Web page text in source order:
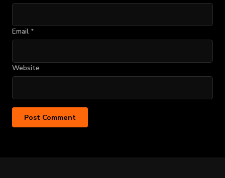
Email *
Website